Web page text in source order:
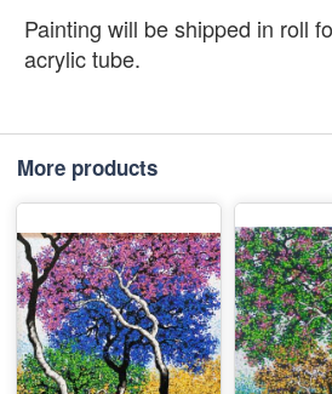
Painting will be shipped in roll
acrylic tube.
More products